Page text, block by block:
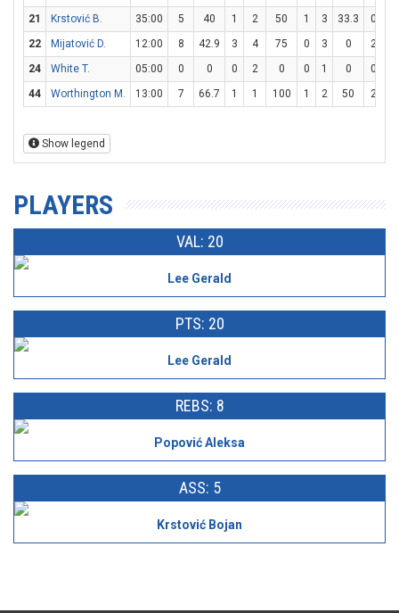
21
Krstović B. 35:00 5 40 1 2 50 1 3 33.3 0
22
Mijatović D. 12:00 8 42.9 3 4 75 0 3 0 2
24
White T. 05:00 0 0 0 2 0 0 1 0 0
44
Worthington M. 13:00 7 66.7 1 1 100 1 2 50 2
Show legend
PLAYERS
VAL: 20
Lee Gerald
PTS: 20
Lee Gerald
REBS: 8
Popović Aleksa
ASS: 5
Krstović Bojan